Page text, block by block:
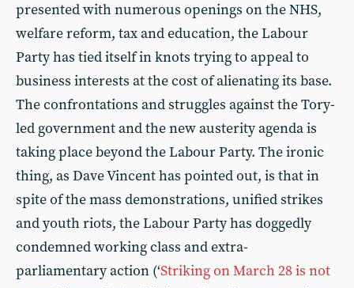
presented with numerous openings on the NHS,
welfare reform, tax and education, the Labour
Party has tied itself in knots trying to appeal to
business interests at the cost of alienating its base.
The confrontations and struggles against the Tory-
led government and the new austerity agenda is
taking place beyond the Labour Party. The ironic
thing, as Dave Vincent has pointed out, is that in
spite of the mass demonstrations, unified strikes
and youth riots, the Labour Party has doggedly
condemned working class and extra-
parliamentary action (‘Striking on March 28 is not